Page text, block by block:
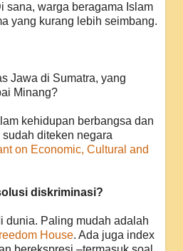
sana, warga beragama Islam
yang kurang lebih seimbang.
Jawa di Sumatra, yang
Minang?
kehidupan berbangsa dan
diteken negara
on Economic, Cultural and
diskriminasi?
dunia. Paling mudah adalah
House. Ada juga index